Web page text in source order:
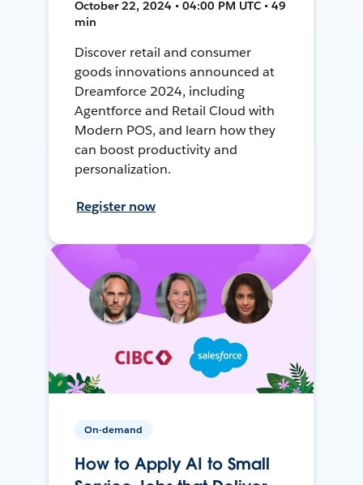
October 22, 2024 • 04:00 PM UTC • 49
min
Discover retail and consumer
goods innovations announced at
Dreamforce 2024, including
Agentforce and Retail Cloud with
Modern POS, and learn how they
can boost productivity and
personalization.
Register now
On-demand
How to Apply AI to Small